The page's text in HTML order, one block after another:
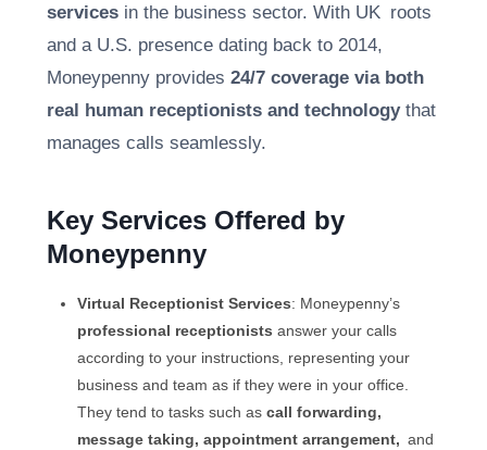
services in the business sector. With UK roots
and a U.S. presence dating back to 2014,
Moneypenny provides 24/7 coverage via both
real human receptionists and technologythat
manages calls seamlessly.
Key Services Offered by
Moneypenny
Virtual Receptionist Services: Moneypenny’s
professional receptionists answer your calls
according to your instructions, representing your
business and team as if they were in your office.
They tend to tasks such as call forwarding,
message taking, appointment arrangement, and